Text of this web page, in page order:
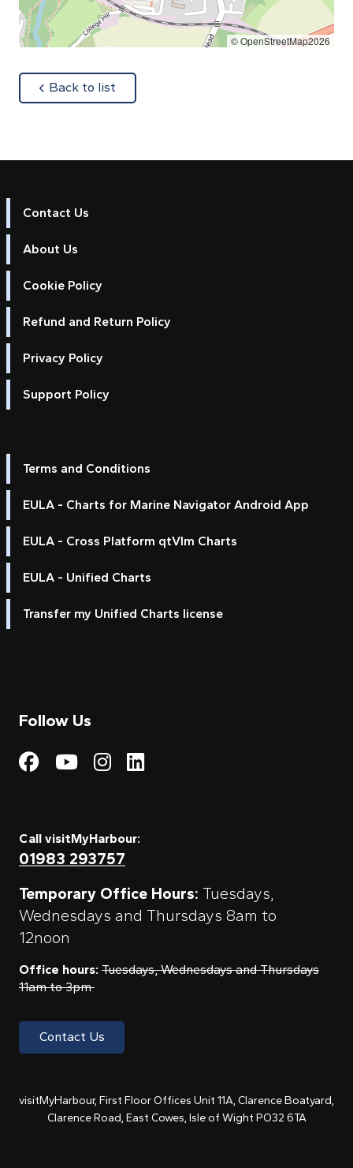
© OpenStreetMap2026
Back to list
Contact Us
About Us
Cookie Policy
Refund and Return Policy
Privacy Policy
Support Policy
Terms and Conditions
EULA - Charts for Marine Navigator Android App
EULA - Cross Platform qtVlm Charts
EULA - Unified Charts
Transfer my Unified Charts license
Follow Us
Visit My Harbour on
Visit My
Visit My Harbour on
Visit My Harbour
Call visitMyHarbour:
01983 293757
Temporary Office Hours: Tuesdays,
Wednesdays and Thursdays 8am to
12noon
Office hours: Tuesdays, Wednesdays and Thursdays
11am to 3pm
Contact Us
visitMyHarbour, First Floor Offices Unit 11A, Clarence Boatyard,
Clarence Road, East Cowes, Isle of Wight PO32 6TA